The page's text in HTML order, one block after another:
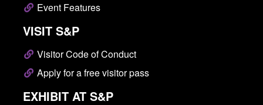
Event Features
VISIT S&P
Visitor Code of Conduct
Apply for a free visitor pass
EXHIBIT AT S&P